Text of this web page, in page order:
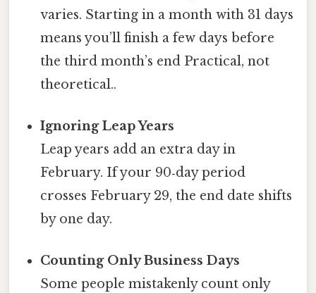
varies. Starting in a month with 31 days
means you’ll finish a few days before
the third month’s end Practical, not
theoretical..
Ignoring Leap Years
Leap years add an extra day in
February. If your 90‑day period
crosses February 29, the end date shifts
by one day.
Counting Only Business Days
Some people mistakenly count only